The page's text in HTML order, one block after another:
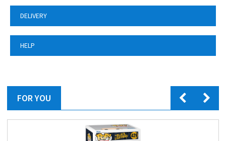
DELIVERY
HELP
FOR YOU